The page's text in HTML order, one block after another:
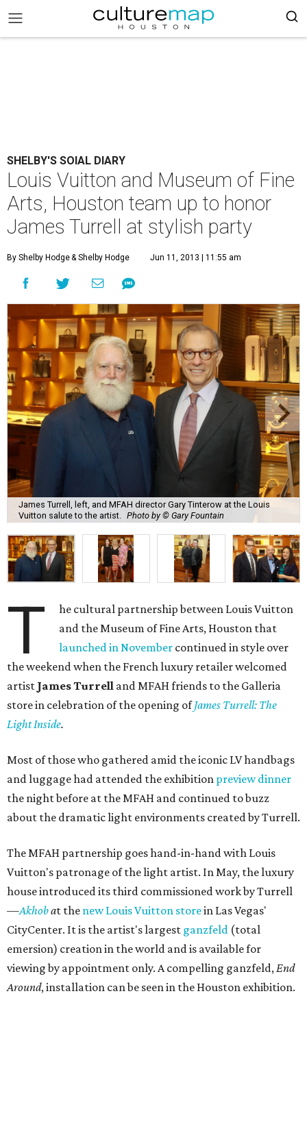
SHELBY'S SOIAL DIARY
Louis Vuitton and Museum of Fine
Arts, Houston team up to honor
James Turrell at stylish party
By Shelby Hodge& Shelby Hodge Jun 11, 2013 | 11:55 am
James Turrell, left, and MFAH director Gary Tinterow at the Louis
Vuitton salute to the artist.
Photo by © Gary Fountain
T
he cultural partnership between Louis Vuitton
and the Museum of Fine Arts, Houston that
launched in November continued in style over
the weekend when the French luxury retailer welcomed
artist James Turrell and MFAH friends to the Galleria
store in celebration of the opening ofJames Turrell: The
Light Inside.
Most of those who gathered amid the iconic LV handbags
and luggage had attended the exhibition preview dinner
the night before at the MFAH and continued to buzz
about the dramatic light environments created by Turrell.
The MFAH partnership goes hand-in-hand with Louis
Vuitton's patronage of the light artist. In May, the luxury
house introduced its third commissioned work by Turrell
—Akhobat the new Louis Vuitton storein Las Vegas'
CityCenter. It is the artist's largest ganzfeld (total
emersion) creation in the world and is available for
viewing by appointment only. A compelling ganzfeld,End
Around, installation can be seen in the Houston exhibition.